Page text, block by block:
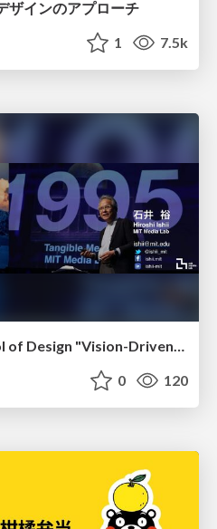
ザインのアプローチ
1 7.5k
0 120